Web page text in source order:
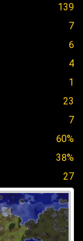
139
7
6
4
1
23
7
60%
38%
27